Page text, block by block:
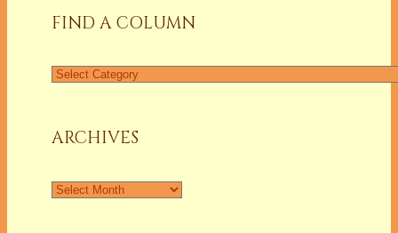
FIND A COLUMN
Find
ARCHIVES
Archives